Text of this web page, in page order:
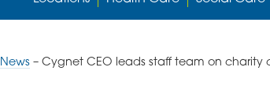
News– Cygnet CEO leads staff team on charity